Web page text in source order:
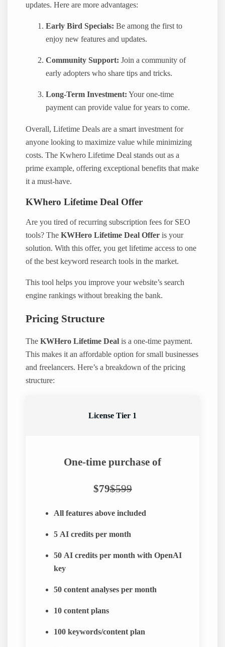
updates. Here are more advantages:
Early Bird Specials: Be among the first to
enjoy new features and updates.
Community Support: Join a community of
early adopters who share tips and tricks.
Long-Term Investment: Your one-time
payment can provide value for years to come.
Overall, Lifetime Deals are a smart investment for
anyone looking to maximize value while minimizing
costs. The Kwhero Lifetime Deal stands out as a
prime example, offering exceptional benefits that make
it a must-have.
KWhero Lifetime Deal Offer
Are you tired of recurring subscription fees for SEO
tools? TheKWHero Lifetime Deal Offer is your
solution. With this offer, you get lifetime access to one
of the best keyword research tools in the market.
This tool helps you improve your website’s search
engine rankings without breaking the bank.
Pricing Structure
TheKWHero Lifetime Deal is a one-time payment.
This makes it an affordable option for small businesses
and freelancers. Here’s a breakdown of the pricing
structure:
License Tier 1
One-time purchase of
$79$599
All features above included
5 AI credits per month
50 AI credits per month with OpenAI
key
50 content analyses per month
10 content plans
100 keywords/content plan